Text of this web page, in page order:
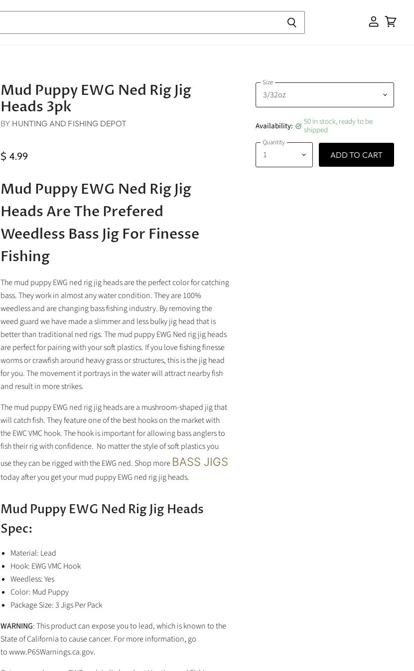
Mud Puppy EWG Ned Rig Jig
Heads 3pk
BY HUNTING AND FISHING DEPOT
$ 4.99
Mud Puppy EWG Ned Rig Jig
Heads Are The Prefered
Weedless Bass Jig For Finesse
Fishing
The mud puppy EWG ned rig jig heads are the perfect color for catching
bass. They work in almost any water condition. They are 100%
weedless and are changing bass fishing industry. By removing the
weed guard we have made a slimmer and less bulky jig head that is
better than traditional ned rigs. The mud puppy EWG Ned rig jig heads
are perfect for pairing with your soft plastics. If you love fishing finesse
worms or crawfish around heavy grass or structures, this is the jig head
for you. The movement it portrays in the water will attract nearby fish
and result in more strikes.
The mud puppy EWG ned rig jig heads are a mushroom-shaped jig that
will catch fish. They feature one of the best hooks on the market with
the EWC VMC hook. The hook is important for allowing bass anglers to
fish their rig with confidence. No matter the style of soft plastics you
use they can be rigged with the EWG ned. Shop more BASS JIGS
today after you get your mud puppy EWG ned rig jig heads.
Mud Puppy EWG Ned Rig Jig Heads
Spec:
Material: Lead
Hook: EWG VMC Hook
Weedless: Yes
Color: Mud Puppy
Package Size: 3 Jigs Per Pack
WARNING: This product can expose you to lead, which is known to the
State of California to cause cancer. For more information, go
to www.P65Warnings.ca.gov.
Size
Availability:
50 in stock, ready to be
shipped
Quantity
ADD TO CART